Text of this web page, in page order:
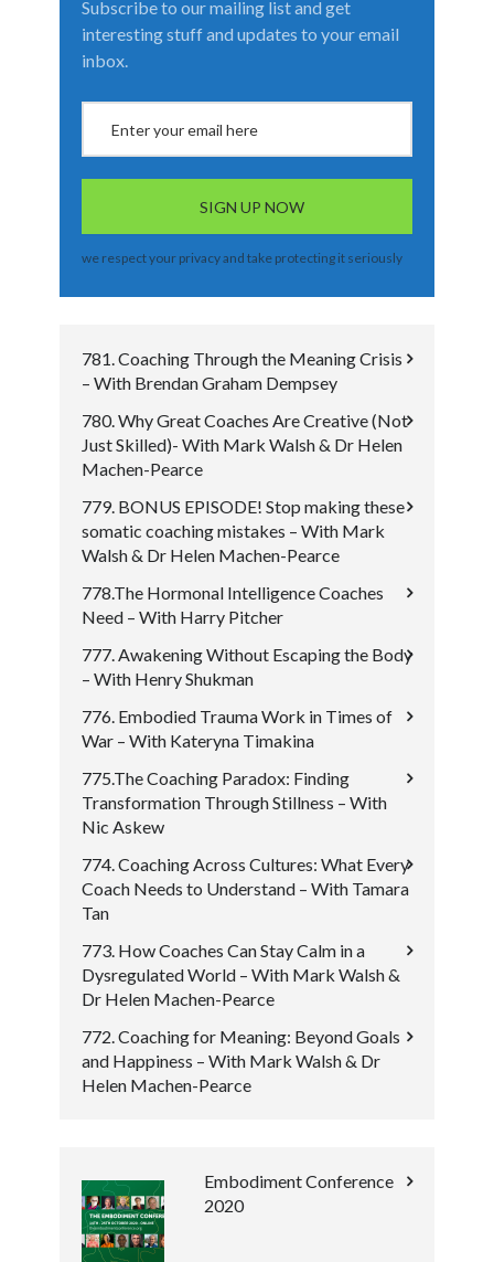
Subscribe to our mailing list and get
interesting stuff and updates to your email
inbox.
we respect your privacy and take protecting it seriously
781. Coaching Through the Meaning Crisis
– With Brendan Graham Dempsey
780. Why Great Coaches Are Creative (Not
Just Skilled)- With Mark Walsh & Dr Helen
Machen-Pearce
779. BONUS EPISODE! Stop making these
somatic coaching mistakes – With Mark
Walsh & Dr Helen Machen-Pearce
778.The Hormonal Intelligence Coaches
Need – With Harry Pitcher
777. Awakening Without Escaping the Body
– With Henry Shukman
776. Embodied Trauma Work in Times of
War – With Kateryna Timakina
775.The Coaching Paradox: Finding
Transformation Through Stillness – With
Nic Askew
774. Coaching Across Cultures: What Every
Coach Needs to Understand – With Tamara
Tan
773. How Coaches Can Stay Calm in a
Dysregulated World – With Mark Walsh &
Dr Helen Machen-Pearce
772. Coaching for Meaning: Beyond Goals
and Happiness – With Mark Walsh & Dr
Helen Machen-Pearce
Embodiment Conference
2020